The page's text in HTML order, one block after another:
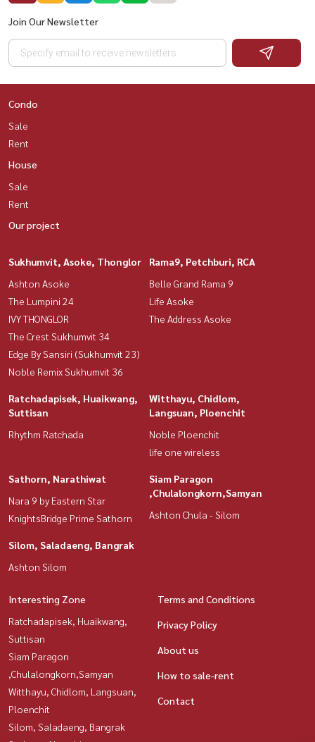
Join Our Newsletter
Condo
Sale
Rent
House
Sale
Rent
Our project
Sukhumvit, Asoke, Thonglor
Ashton Asoke
The Lumpini 24
IVY THONGLOR
The Crest Sukhumvit 34
Edge By Sansiri (Sukhumvit 23)
Noble Remix Sukhumvit 36
Rama9, Petchburi, RCA
Belle Grand Rama 9
Life Asoke
The Address Asoke
Ratchadapisek, Huaikwang,
Suttisan
Rhythm Ratchada
Witthayu, Chidlom,
Langsuan, Ploenchit
Noble Ploenchit
life one wireless
Sathorn, Narathiwat
Nara 9 by Eastern Star
KnightsBridge Prime Sathorn
Siam Paragon
,Chulalongkorn,Samyan
Ashton Chula - Silom
Silom, Saladaeng, Bangrak
Ashton Silom
Interesting Zone
Ratchadapisek, Huaikwang,
Suttisan
Siam Paragon
,Chulalongkorn,Samyan
Witthayu, Chidlom, Langsuan,
Ploenchit
Silom, Saladaeng, Bangrak
Terms and Conditions
Privacy Policy
About us
How to sale-rent
Contact